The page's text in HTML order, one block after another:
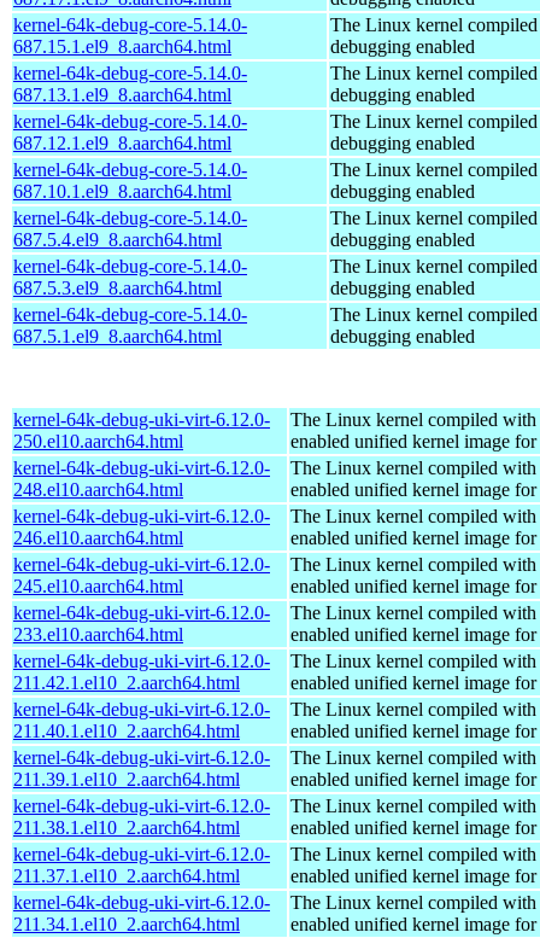
kernel-64k-debug-core-5.14.0-
687.15.1.el9_8.aarch64.html
The Linux kernel
debugging enabled
kernel-64k-debug-core-5.14.0-
687.13.1.el9_8.aarch64.html
The Linux kernel
debugging enabled
kernel-64k-debug-core-5.14.0-
687.12.1.el9_8.aarch64.html
The Linux kernel
debugging enabled
kernel-64k-debug-core-5.14.0-
687.10.1.el9_8.aarch64.html
The Linux kernel
debugging enabled
kernel-64k-debug-core-5.14.0-
687.5.4.el9_8.aarch64.html
The Linux kernel
debugging enabled
kernel-64k-debug-core-5.14.0-
687.5.3.el9_8.aarch64.html
The Linux kernel
debugging enabled
kernel-64k-debug-core-5.14.0-
687.5.1.el9_8.aarch64.html
The Linux kernel
debugging enabled
kernel-64k-debug-uki-virt-6.12.0-
250.el10.aarch64.html
The Linux kernel compiled with
enabled unified kernel image
kernel-64k-debug-uki-virt-6.12.0-
248.el10.aarch64.html
The Linux kernel compiled with
enabled unified kernel image
kernel-64k-debug-uki-virt-6.12.0-
246.el10.aarch64.html
The Linux kernel compiled with
enabled unified kernel image
kernel-64k-debug-uki-virt-6.12.0-
245.el10.aarch64.html
The Linux kernel compiled with
enabled unified kernel image
kernel-64k-debug-uki-virt-6.12.0-
233.el10.aarch64.html
The Linux kernel compiled with
enabled unified kernel image
kernel-64k-debug-uki-virt-6.12.0-
211.42.1.el10_2.aarch64.html
The Linux kernel compiled with
enabled unified kernel image
kernel-64k-debug-uki-virt-6.12.0-
211.40.1.el10_2.aarch64.html
The Linux kernel compiled with
enabled unified kernel image
kernel-64k-debug-uki-virt-6.12.0-
211.39.1.el10_2.aarch64.html
The Linux kernel compiled with
enabled unified kernel image
kernel-64k-debug-uki-virt-6.12.0-
211.38.1.el10_2.aarch64.html
The Linux kernel compiled with
enabled unified kernel image
kernel-64k-debug-uki-virt-6.12.0-
211.37.1.el10_2.aarch64.html
The Linux kernel compiled with
enabled unified kernel image
kernel-64k-debug-uki-virt-6.12.0-
211.34.1.el10_2.aarch64.html
The Linux kernel compiled with
enabled unified kernel image